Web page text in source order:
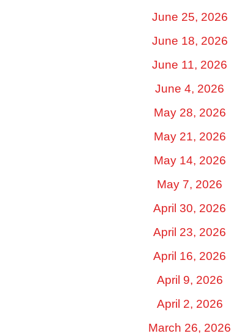
June 25, 2026
June 18, 2026
June 11, 2026
June 4, 2026
May 28, 2026
May 21, 2026
May 14, 2026
May 7, 2026
April 30, 2026
April 23, 2026
April 16, 2026
April 9, 2026
April 2, 2026
March 26, 2026